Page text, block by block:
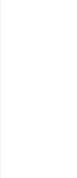
joyous wishes
Wishes Images,
Happy
Images,
comes
1080x1080px
you have to do
Happy Krishna
Quotes,
File according
save your time
completely from